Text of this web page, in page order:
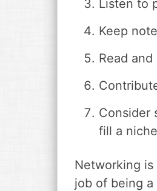
Listen to
Keep
Read
Consider
fill a
Networking
job of being